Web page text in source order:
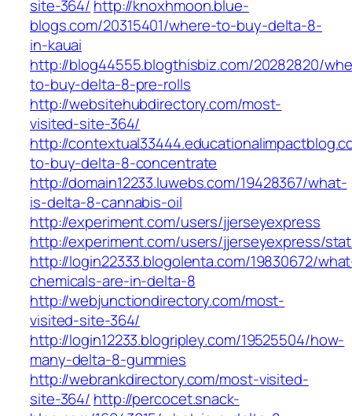
site-364/ http://knoxhmoon.blue-
blogs.com/20315401/where-to-buy-delta-8-
in-kauai
http://blog44555.blogthisbiz.com/20282820/
to-buy-delta-8-pre-rolls
http://websitehubdirectory.com/most-
visited-site-364/
http://
to-buy-delta-8-concentrate
http://domain12233.luwebs.com/19428367/what-
is-delta-8-cannabis-oil
http://experiment.com/users/jjerseyexpress
http://experiment.com/users/jjerseyexpress/
http://login22333.blogolenta.com/19830672/
chemicals-are-in-delta-8
http://webjunctiondirectory.com/most-
visited-site-364/
http://login12233.blogripley.com/19525504/how-
many-delta-8-gummies
http://webrankdirectory.com/most-visited-
site-364/ http://percocet.snack-